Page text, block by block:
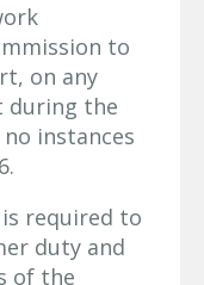
to
on any
during the
instances
required to
duty and
of the